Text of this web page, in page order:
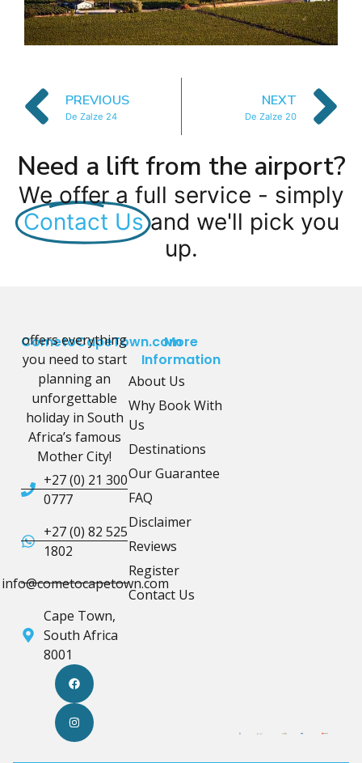
PREVIOUS
De Zalze 24
NEXT
De Zalze 20
Need a lift from the airport?
We offer a full service - simply
Contact Us and we'll pick you
up.
CometoCapeTown.com
offers everything
you need to start
planning an
unforgettable
holiday in South
Africa’s famous
Mother City!
+27 (0) 21 300
0777
+27 (0) 82 525
1802
info@cometocapetown.com
Cape Town,
South Africa
8001
More
Information
About Us
Why Book With
Us
Destinations
Our Guarantee
FAQ
Disclaimer
Reviews
Register
Contact Us